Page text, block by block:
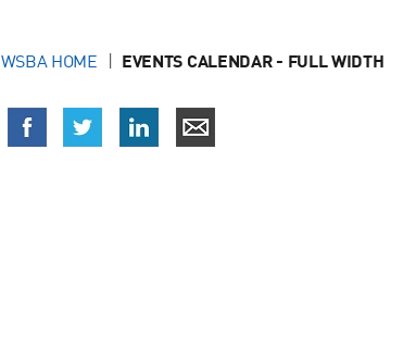
WSBA HOME EVENTS CALENDAR - FULL WIDTH